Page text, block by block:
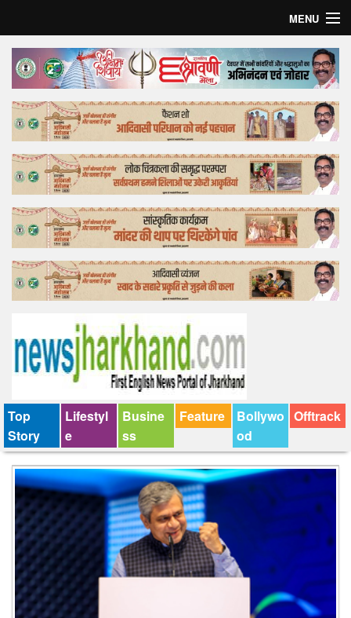
MENU
Home
Top Story
Bollywood
Business
Feature
Lifestyle
Offtrack
Top
Story
Lifestyl
e
Busine
ss
Feature
Bollywo
od
Offtrack